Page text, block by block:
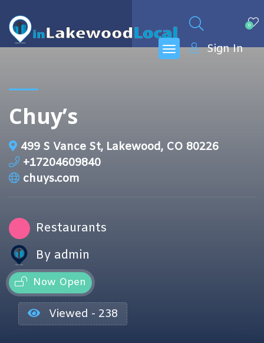
0
Sign In
Chuy’s
499 S Vance St, Lakewood, CO 80226
+17204609840
chuys.com
Restaurants
By admin
Now Open
Viewed - 238